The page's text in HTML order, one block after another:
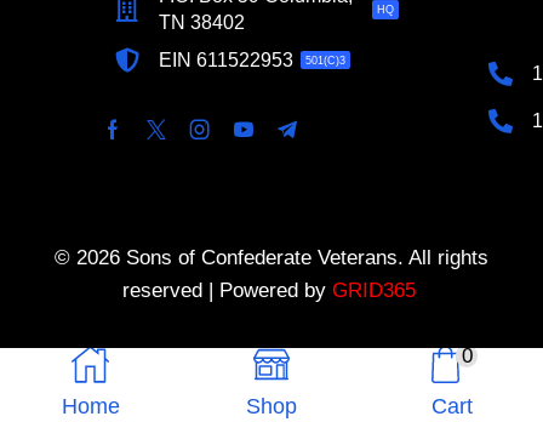
Home Shop
0
Cart
TN 38402
HQ
EIN 611522953 501(C)3
© 2026 Sons of Confederate Veterans. All rights
reserved | Powered by GRID365